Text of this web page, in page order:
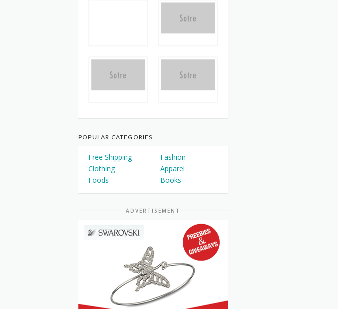
POPULAR CATEGORIES
Free Shipping
Fashion
Clothing
Apparel
Foods
Books
ADVERTISEMENT